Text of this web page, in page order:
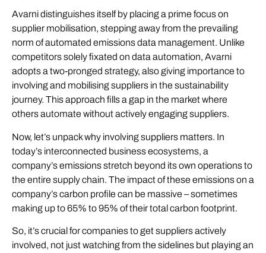
Avarni distinguishes itself by placing a prime focus on
supplier mobilisation, stepping away from the prevailing
norm of automated emissions data management. Unlike
competitors solely fixated on data automation, Avarni
adopts a two-pronged strategy, also giving importance to
involving and mobilising suppliers in the sustainability
journey. This approach fills a gap in the market where
others automate without actively engaging suppliers.
Now, let’s unpack why involving suppliers matters. In
today’s interconnected business ecosystems, a
company’s emissions stretch beyond its own operations to
the entire supply chain. The impact of these emissions on a
company’s carbon profile can be massive – sometimes
making up to 65% to 95% of their total carbon footprint.
So, it’s crucial for companies to get suppliers actively
involved, not just watching from the sidelines but playing an